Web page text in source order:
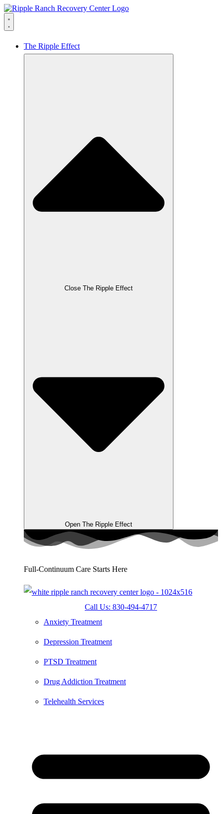
The Ripple Effect
Close The Ripple Effect
Open The Ripple Effect
Full-Continuum Care Starts Here
Call Us: 830-494-4717
Anxiety Treatment
Depression Treatment
PTSD Treatment
Drug Addiction Treatment
Telehealth Services